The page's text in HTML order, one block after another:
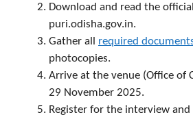
Download and read the
puri.odisha.gov.in.
Gather all required
photocopies.
Arrive at the venue (Office of
29 November 2025.
Register for the interview